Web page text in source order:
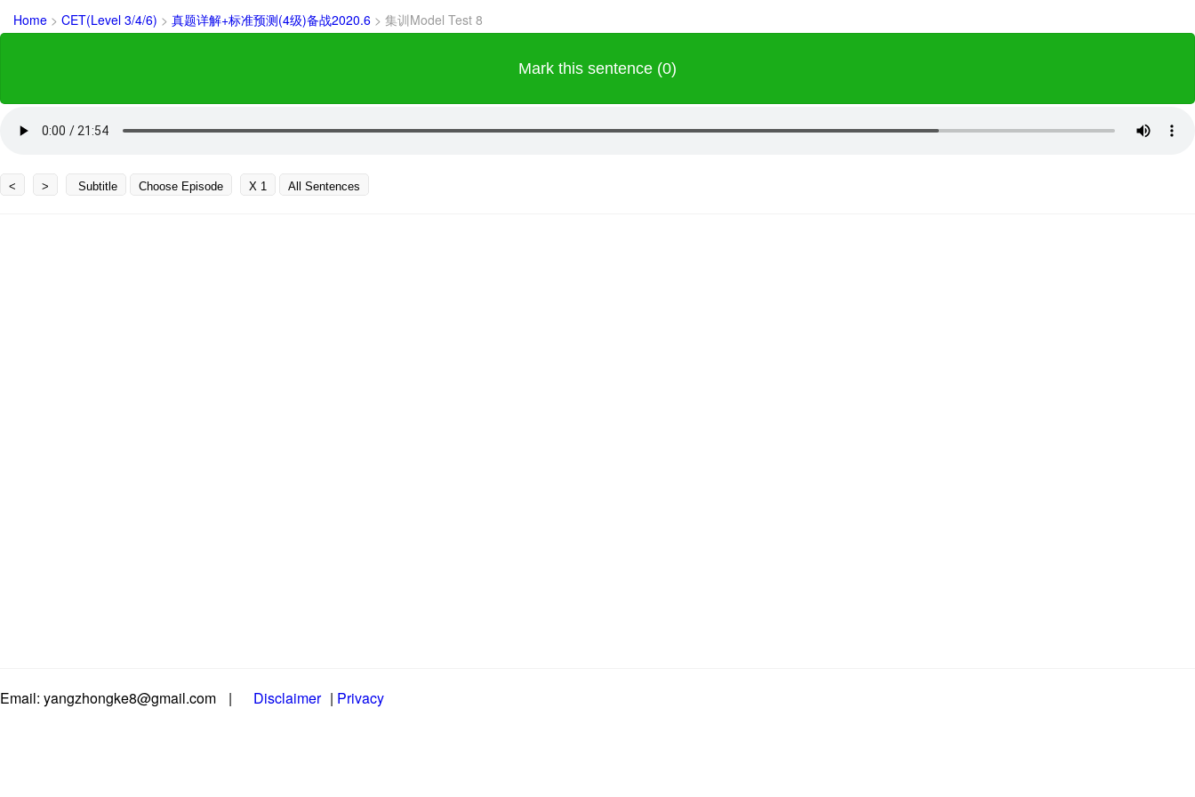
Home > CET(Level 3/4/6) > 真题详解+标准预测(4级)备战2020.6 > 集训Model Test 8
Mark this sentence (0)
< > Subtitle Choose Episode X 1 All Sentences
Email: yangzhongke8@gmail.com | Disclaimer | Privacy